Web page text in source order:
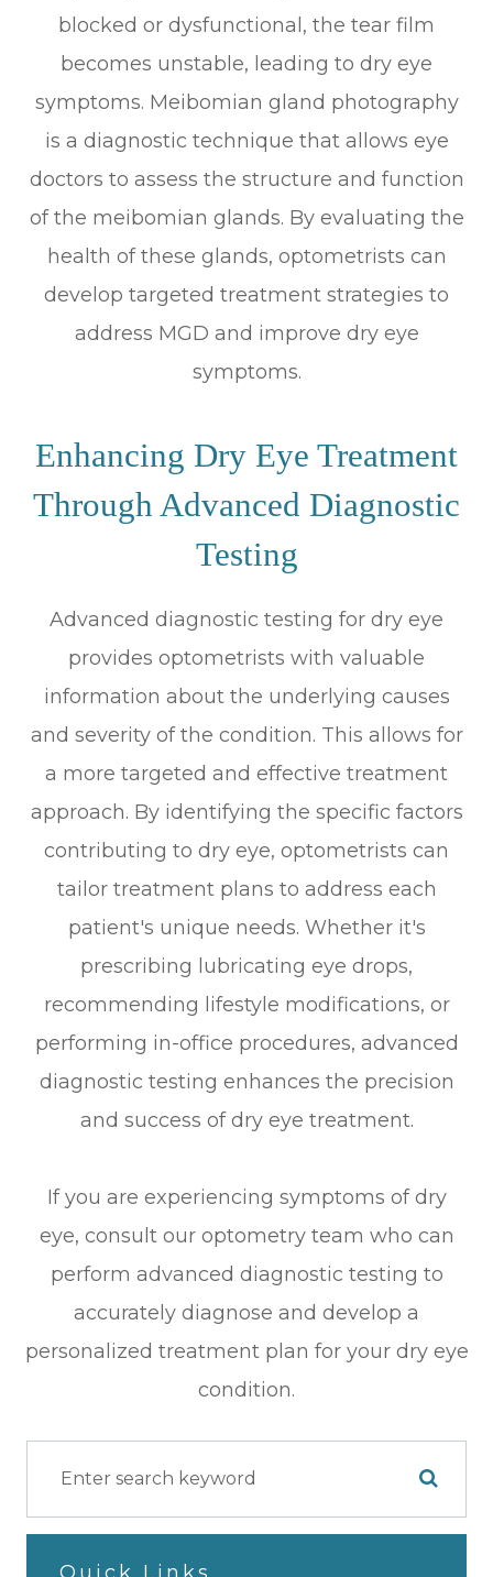
blocked or dysfunctional, the tear film
becomes unstable, leading to dry eye
symptoms. Meibomian gland photography
is a diagnostic technique that allows eye
doctors to assess the structure and function
of the meibomian glands. By evaluating the
health of these glands, optometrists can
develop targeted treatment strategies to
address MGD and improve dry eye
symptoms.
Enhancing Dry Eye Treatment
Through Advanced Diagnostic
Testing
Advanced diagnostic testing for dry eye
provides optometrists with valuable
information about the underlying causes
and severity of the condition. This allows for
a more targeted and effective treatment
approach. By identifying the specific factors
contributing to dry eye, optometrists can
tailor treatment plans to address each
patient's unique needs. Whether it's
prescribing lubricating eye drops,
recommending lifestyle modifications, or
performing in-office procedures, advanced
diagnostic testing enhances the precision
and success of dry eye treatment.
If you are experiencing symptoms of dry
eye, consult our optometry team who can
perform advanced diagnostic testing to
accurately diagnose and develop a
personalized treatment plan for your dry eye
condition.